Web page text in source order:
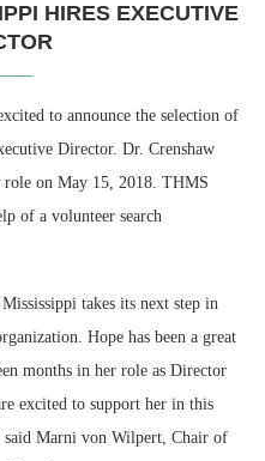
HIRES EXECUTIVE
to announce the selection of
Director. Dr. Crenshaw
on May 15, 2018. THMS
of a volunteer search
takes its next step in
Hope has been a great
months in her role as Director
excited to support her in this
said Marni von Wilpert, Chair of